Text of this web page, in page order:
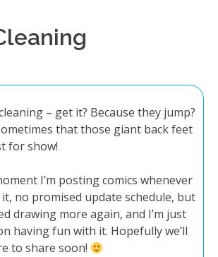
– get it? Because they jump?
that those giant back feet
for show!
I’m posting comics whenever
no promised update schedule, but
drawing more again, and I’m just
having fun with it. Hopefully we’ll
to share soon!